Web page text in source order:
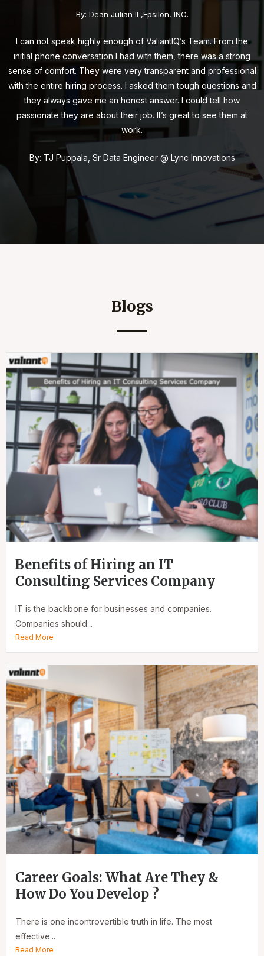
By: Dean Julian II ,Epsilon, INC.
I can not speak highly enough of ValiantIQ’s Team. From the
initial phone conversation I had with them, there was a strong
sense of comfort. They were very transparent and professional
with the entire hiring process. I asked them tough questions and
they always gave me an honest answer. I could tell how
passionate they are about their job. It’s great to see them at
work.
By: TJ Puppala, Sr Data Engineer @ Lync Innovations
Blogs
Benefits of Hiring an IT
Consulting Services Company
IT is the backbone for businesses and companies.
Companies should...
Read More
Career Goals: What Are They &
How Do You Develop ?
There is one incontrovertible truth in life. The most
effective...
Read More